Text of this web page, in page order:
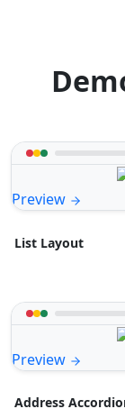
Preview
List Layout
Preview
Address